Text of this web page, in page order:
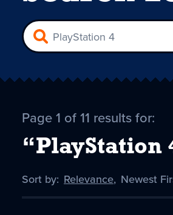
Page 1 of 11 results for:
“PlayStation
Sort by: Sort
Relevance, Sort
Newest